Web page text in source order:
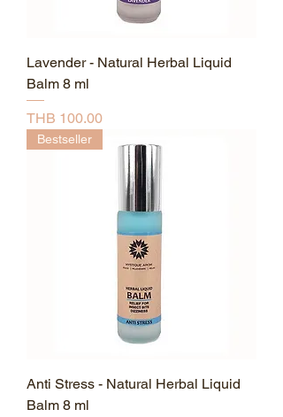
Lavender - Natural Herbal Liquid
Balm 8 ml
Price
THB 100.00
Bestseller
Anti Stress - Natural Herbal Liquid
Balm 8 ml